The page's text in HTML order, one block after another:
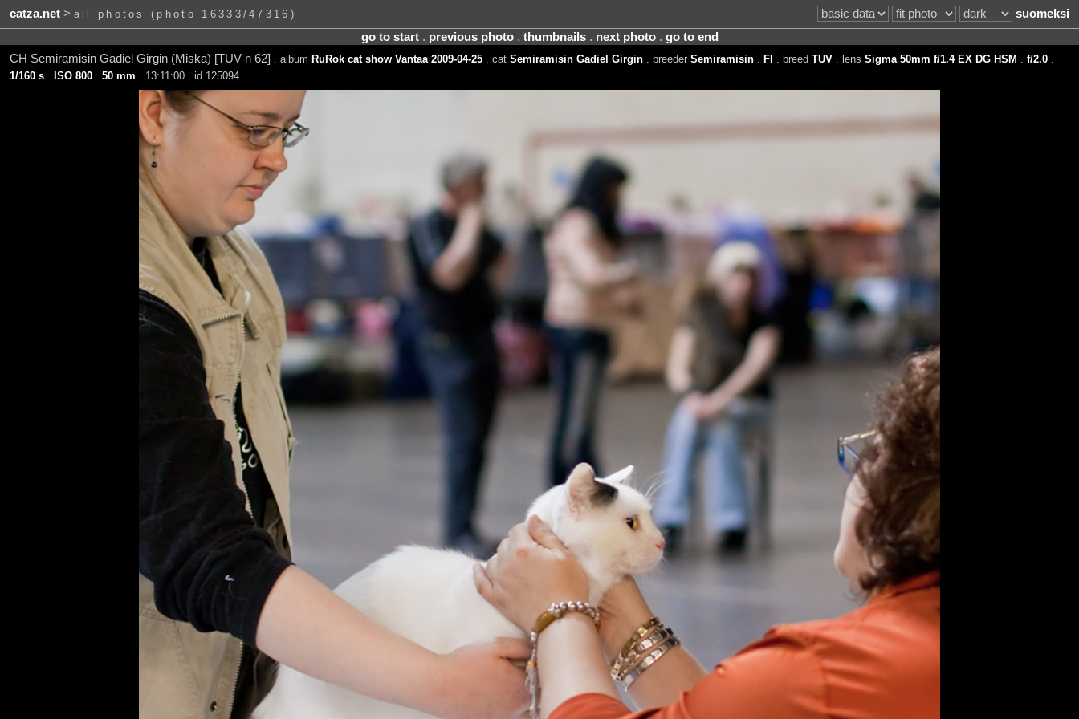
catza.net> all photos (photo 16333/47316)
suomeksi
go to start. previous photo. thumbnails. next photo. go to end
CH Semiramisin Gadiel Girgin (Miska) [TUV n 62]
. album RuRok cat show Vantaa 2009-04-25. cat Semiramisin Gadiel Girgin. breeder Semiramisin. FI . breed TUV. lens Sigma 50mm f/1.4 EX DG HSM f/2.0.
1/160 s. ISO 800. 50 mm . 13:11:00 . id 125094